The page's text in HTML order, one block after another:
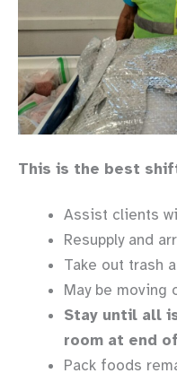
This is the best
Assist clients
Resupply and
Take out trash
May be
Stay until all
room at end
Pack foods